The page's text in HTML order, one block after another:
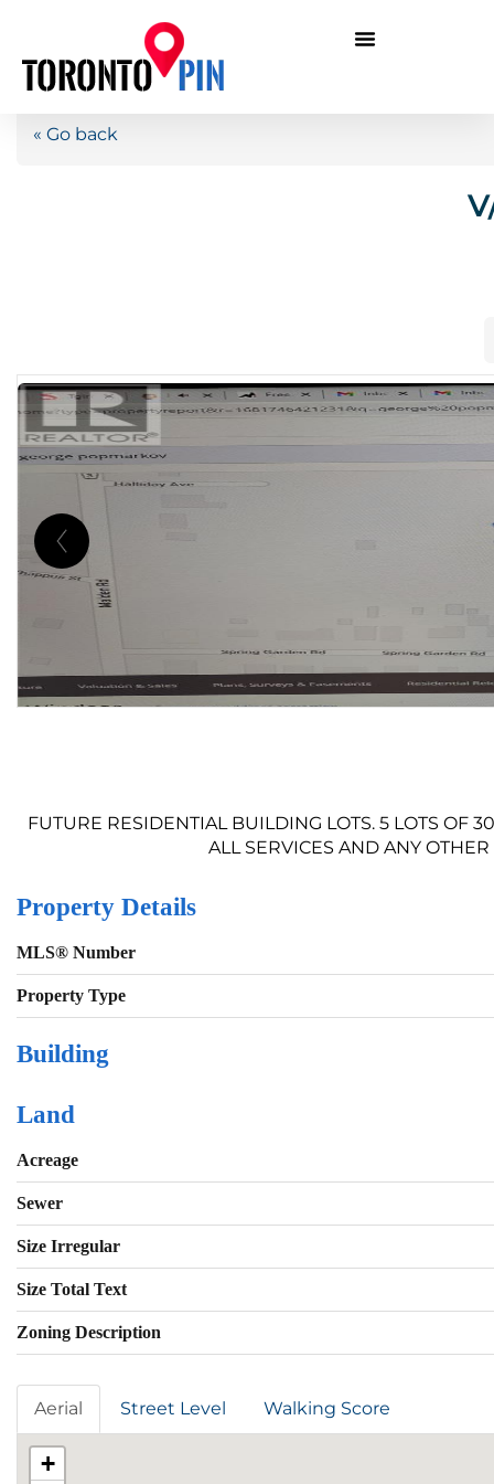
« Go back
FUTURE RESIDENTIAL BUILDING LOTS. 5 LOTS OF
ALL SERVICES AND ANY
Property Details
MLS® Number
Property Type
Building
Land
Acreage
Sewer
Size Irregular
Size Total Text
Zoning Description
Aerial Street Level Walking Score
+